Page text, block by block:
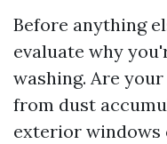
Before anything
evaluate why
washing. Are
from dust
exterior windows